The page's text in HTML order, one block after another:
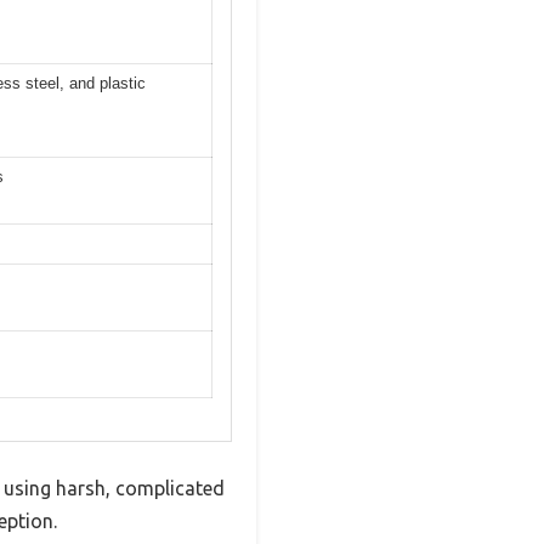
steel, and plastic
harsh, complicated